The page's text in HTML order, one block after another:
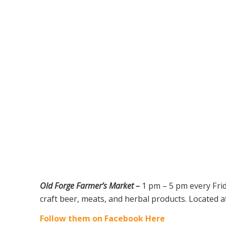
Old Forge Farmer’s Market – 1 pm – 5 pm every
craft beer, meats, and herbal products. Located
Follow them on Facebook Here